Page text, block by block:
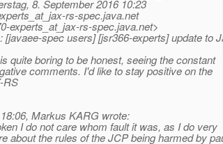
8. September 2016 10:23
rs-spec.java.net
experts_at_jax-rs-spec.java.net>
[javaee-spec users] [jsr366-experts] update to
quite boring to be honest, seeing the constant
comments. I'd like to stay positive on the
RS
Markus KARG wrote:
I do not care whom fault it was, as I do very
about the rules of the JCP being harmed by